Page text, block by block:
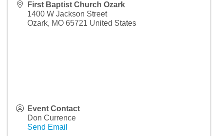
First Baptist Church Ozark
1400 W Jackson Street
Ozark, MO 65721 United States
Event Contact
Don Currence
Send Email